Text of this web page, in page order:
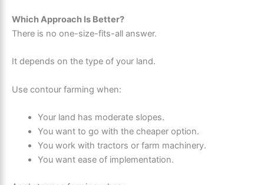
Which Approach Is Better?
There is no one-size-fits-all answer.
It depends on the type of your land.
Use contour farming when:
Your land has moderate slopes.
You want to go with the cheaper option.
You work with tractors or farm machinery.
You want ease of implementation.